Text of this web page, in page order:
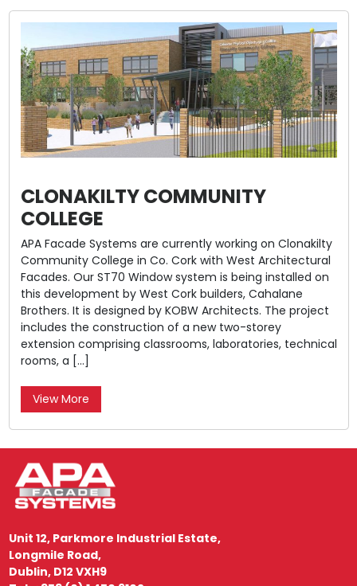
CLONAKILTY COMMUNITY
COLLEGE
APA Facade Systems are currently working on Clonakilty
Community College in Co. Cork with West Architectural
Facades. Our ST70 Window system is being installed on
this development by West Cork builders, Cahalane
Brothers. It is designed by KOBW Architects. The project
includes the construction of a new two-storey
extension comprising classrooms, laboratories, technical
rooms, a […]
View More
Unit 12, Parkmore Industrial Estate,
Longmile Road,
Dublin, D12 VXH9